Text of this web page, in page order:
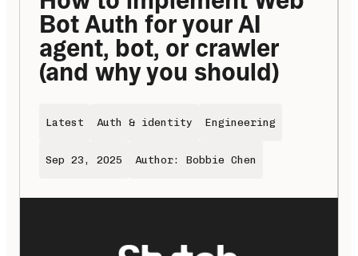
Bot Auth for your AI
agent, bot, or crawler
(and why you should)
Latest Auth & identity Engineering
Sep 23, 2025 Author: Bobbie Chen